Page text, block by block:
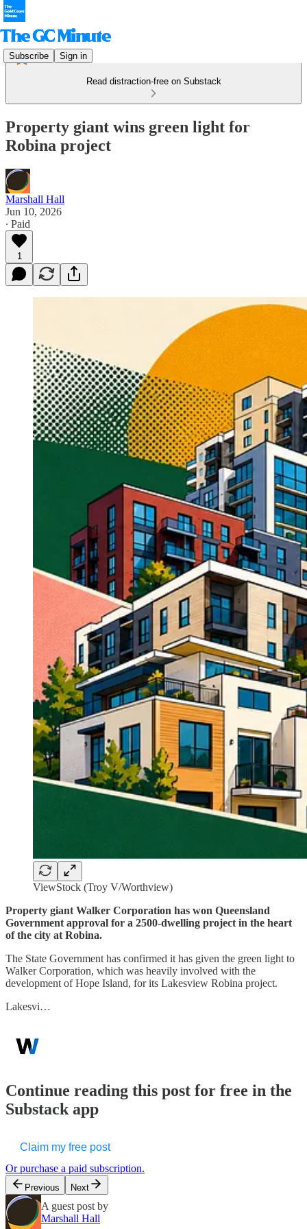
Subscribe Sign in
Read distraction-free on Substack
Property giant wins green light for
Robina project
Marshall Hall
Jun 10, 2026
∙ Paid
1
ViewStock (Troy V/Worthview)
Property giant Walker Corporation has won Queensland
Government approval for a 2500-dwelling project in the heart
of the city at Robina.
The State Government has confirmed it has given the green light to
Walker Corporation, which was heavily involved with the
development of Hope Island, for its Lakesview Robina project.
Lakesvi…
Continue reading this post for free in the
Substack app
Claim my free post
Or purchase a paid subscription.
Previous Next
A guest post by
Marshall Hall